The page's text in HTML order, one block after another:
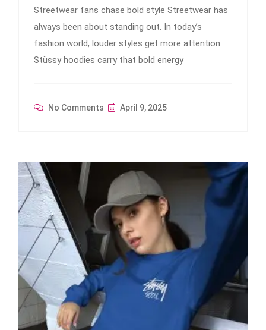
Streetwear fans chase bold style Streetwear has
always been about standing out. In today’s
fashion world, louder styles get more attention.
Stüssy hoodies carry that bold energy
No Comments April 9, 2025